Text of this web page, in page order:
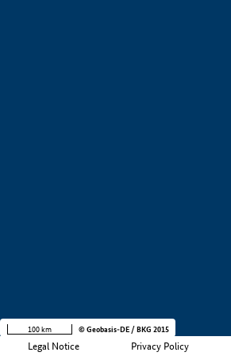
Legal Notice Privacy Policy
100 km © Geobasis-DE / BKG 2015